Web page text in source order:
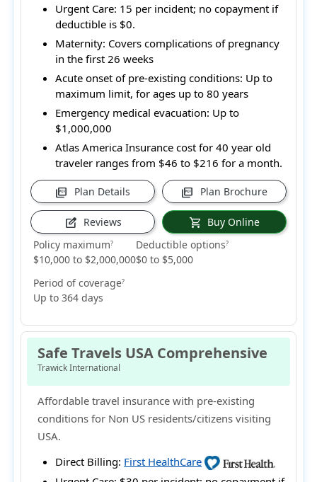
Urgent Care: 15 per incident; no copayment if
deductible is $0.
Maternity: Covers complications of pregnancy
in the first 26 weeks
Acute onset of pre-existing conditions: Up to
maximum limit, for ages up to 80 years
Emergency medical evacuation: Up to
$1,000,000
Atlas America Insurance cost for 40 year old
traveler ranges from $46 to $216 for a month.
picture_as_pdf Plan Details picture_as_pdf Plan Brochure
edit_square Reviews shopping_cart Buy Online
Policy maximum?
$10,000 to $2,000,000
Deductible options?
$0 to $5,000
Period of coverage?
Up to 364 days
Safe Travels USA Comprehensive
Trawick International
Affordable travel insurance with pre-existing
conditions for Non US residents/citizens visiting
USA.
Direct Billing: First HealthCare